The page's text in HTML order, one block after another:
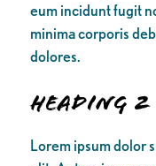
eum incidunt fugit
minima corporis
dolores.
Heading 2
Lorem ipsum dolor